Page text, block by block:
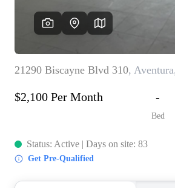
FL - TOP
NC - TOP
WHO
ABOUT